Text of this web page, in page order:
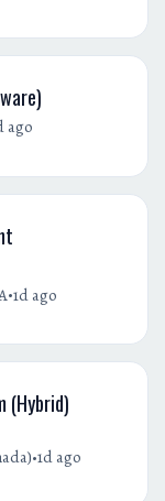
ago
•1d ago
(Hybrid)
•1d ago